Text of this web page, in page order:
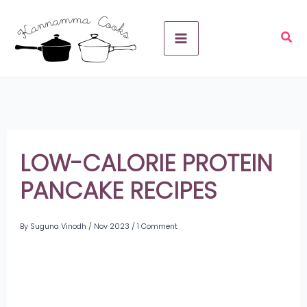
content
LOW-CALORIE PROTEIN
PANCAKE RECIPES
By Suguna Vinodh / Nov 2023 /1 Comment
v
e
s